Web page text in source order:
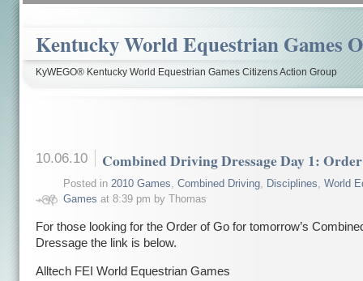
Kentucky World Equestrian Games
KyWEGO® Kentucky World Equestrian Games Citizens Action Group
10.06.10 Combined Driving Dressage Day 1:
Posted in 2010 Games Combined Driving, Disciplines World
Games at 8:39 pm by Thomas
For those looking for the Order of Go for tomorrow’s
Dressage the link is below.
Alltech FEI World Equestrian Games